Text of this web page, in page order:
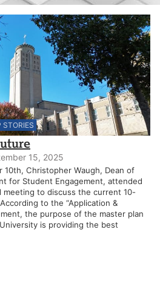
STORIES
15, 2025
10th, Christopher Waugh, Dean of
for Student Engagement, attended
meeting to discuss the current 10-
to the “Application &
the purpose of the master plan
is providing the best